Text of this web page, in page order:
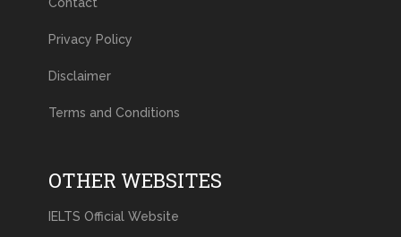
Contact
Privacy Policy
Disclaimer
Terms and Conditions
OTHER WEBSITES
IELTS Official Website